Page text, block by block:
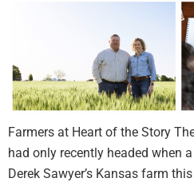
Farmers at Heart of the Story
had only recently headed when
Derek Sawyer’s Kansas farm